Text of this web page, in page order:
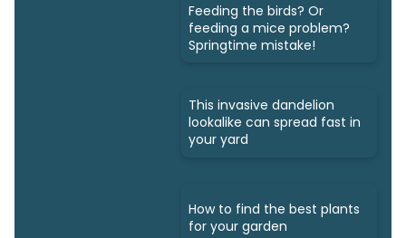
Feeding the birds? Or
feeding a mice problem?
Springtime mistake!
This invasive dandelion
lookalike can spread fast in
your yard
How to find the best plants
for your garden